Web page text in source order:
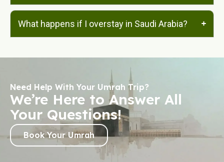
What happens if I overstay in Saudi Arabia?
Need Help With Your Umrah Trip?
We’re Here to Answer All
Your Questions!
Book Your Umrah